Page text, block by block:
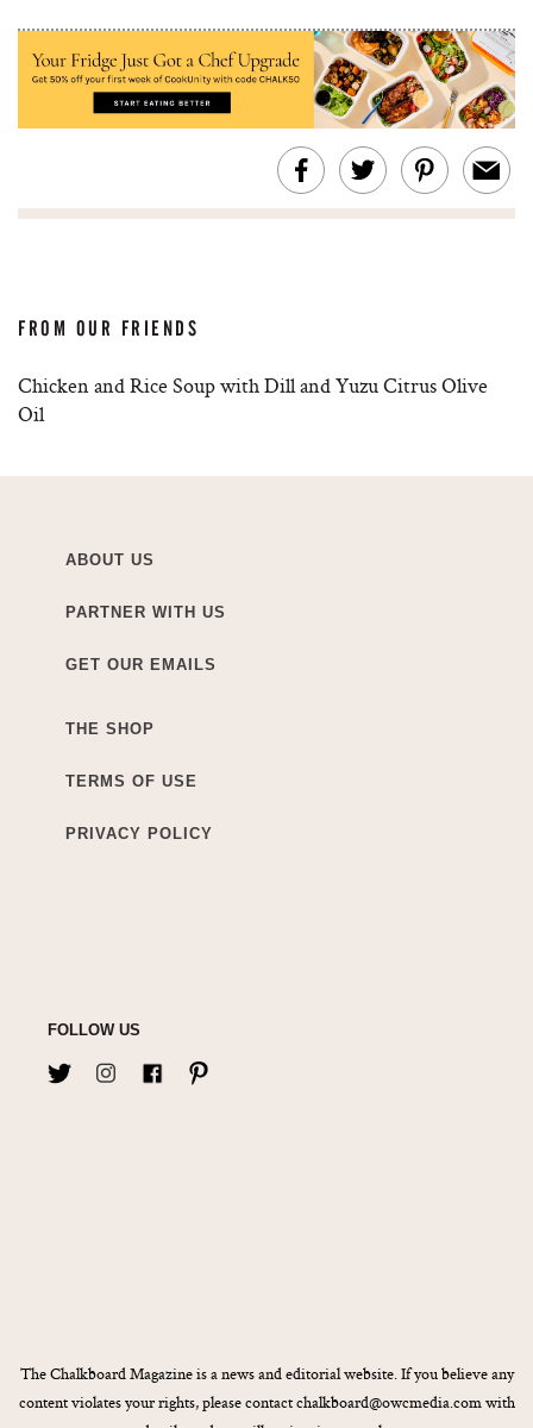
FROM OUR FRIENDS
Chicken and Rice Soup with Dill and Yuzu Citrus Olive
Oil
ABOUT US
PARTNER WITH US
GET OUR EMAILS
THE SHOP
TERMS OF USE
PRIVACY POLICY
FOLLOW US